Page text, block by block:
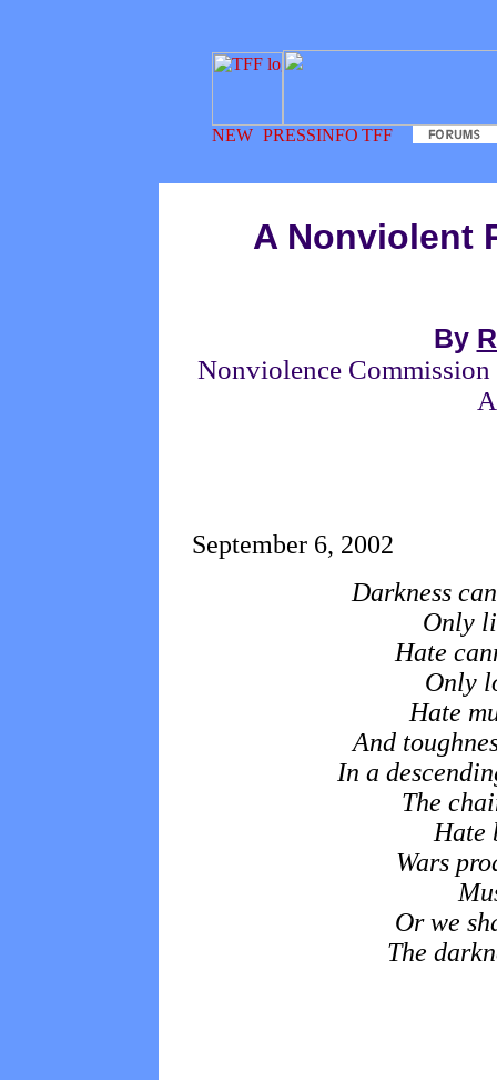
A Nonviolent
By
Nonviolence Commission
September 6, 2002
Darkness
Only
Hate
Only
Hate
And
In a
The
Hate
Wars
Or we
The